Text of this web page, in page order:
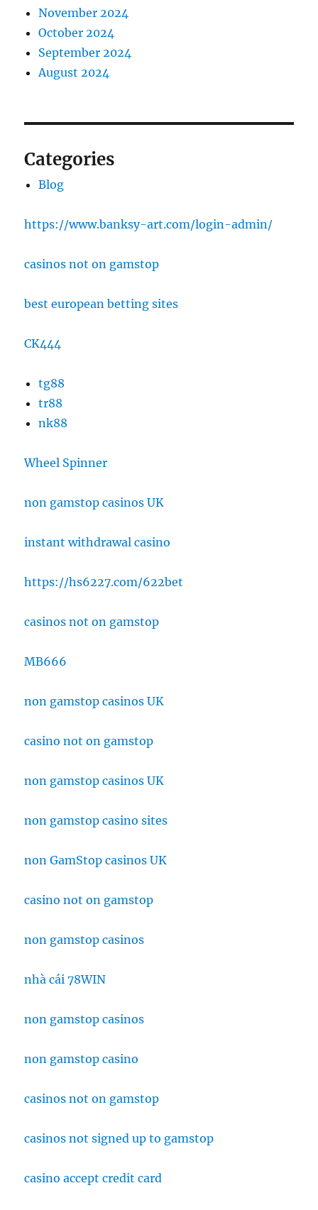
November 2024
October 2024
September 2024
August 2024
Categories
Blog
https://www.banksy-art.com/login-admin/
casinos not on gamstop
best european betting sites
CK444
tg88
tr88
nk88
Wheel Spinner
non gamstop casinos UK
instant withdrawal casino
https://hs6227.com/622bet
casinos not on gamstop
MB666
non gamstop casinos UK
casino not on gamstop
non gamstop casinos UK
non gamstop casino sites
non GamStop casinos UK
casino not on gamstop
non gamstop casinos
nhà cái 78WIN
non gamstop casinos
non gamstop casino
casinos not on gamstop
casinos not signed up to gamstop
casino accept credit card